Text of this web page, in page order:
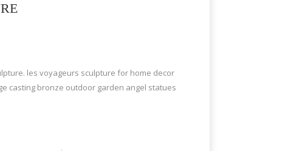
les voyageurs sculpture for home decor
casting bronze outdoor garden angel statues